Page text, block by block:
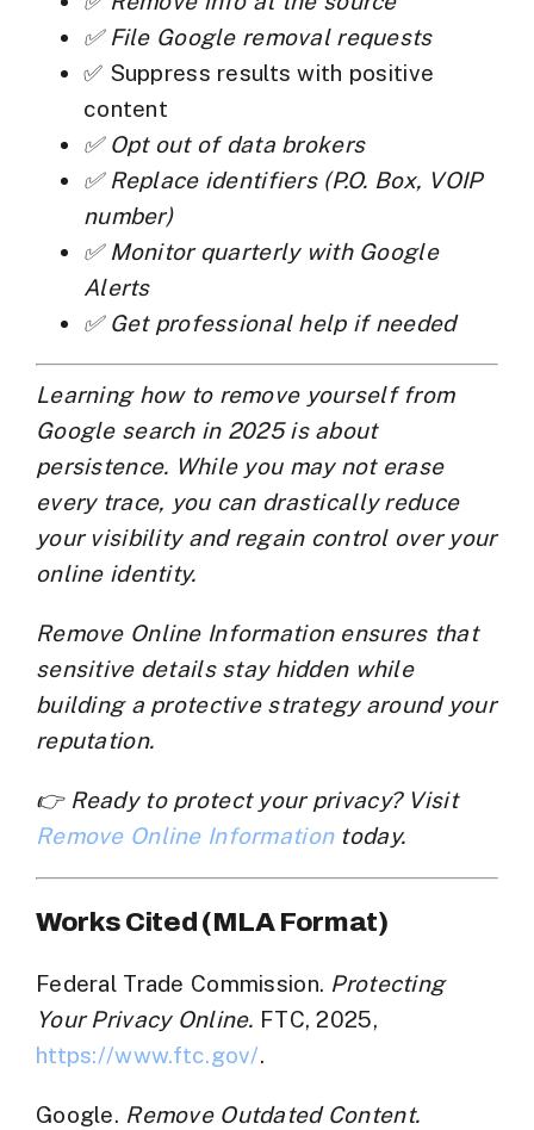
✅ File Google removal requests
✅ Suppress results with positive
content
✅ Opt out of data brokers
✅ Replace identifiers (P.O. Box, VOIP
number)
✅ Monitor quarterly with Google
Alerts
✅ Get professional help if needed
Learning how to remove yourself from
Google searchin 2025 is about
persistence. While you may not erase
every trace, you can drastically reduce
your visibility and regain control over your
online identity.
Remove Online Informationensures that
sensitive details stay hidden while
building a protective strategy around your
reputation.
👉 Ready to protect your privacy? Visit
Remove Online Informationtoday.
Works Cited (MLA Format)
Federal Trade Commission. Protecting
Your Privacy Online. FTC, 2025,
https://www.ftc.gov/.
Google. Remove Outdated Content.